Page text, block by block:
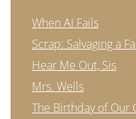
When AI Fails
Scrap: Salvaging a
Hear Me Out, Sis
Mrs. Wells
The Birthday of Our